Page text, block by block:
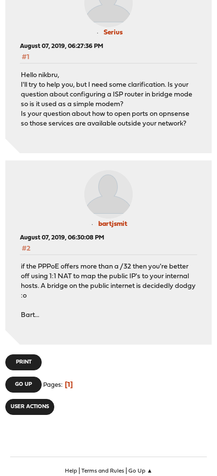
Serius
August 07, 2019, 06:27:36 PM
#1
Hello nikbru,
I'll try to help you, but I need some clarification. Is your
question about configuring a ISP router in bridge mode
so is it used as a simple modem?
Is your question about how to open ports on opnsense
so those services are available outside your network?
bartjsmit
August 07, 2019, 06:30:08 PM
#2
if the PPPoE offers more than a /32 then you're better
off using 1:1 NAT to map the public IP's to your internal
hosts. A bridge on the public internet is decidedly dodgy
:o
Bart...
PRINT
GO UP Pages 1
USER ACTIONS
Help| Terms and Rules| Go Up ▲